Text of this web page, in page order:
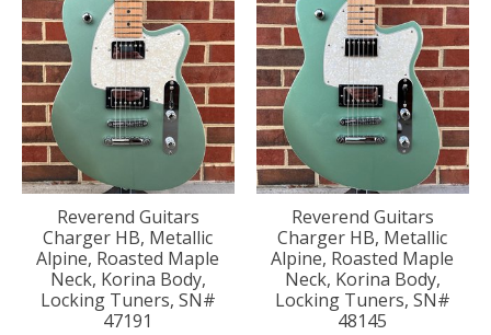
Reverend Guitars
Charger HB, Metallic
Alpine, Roasted Maple
Neck, Korina Body,
Locking Tuners, SN#
47191
Reverend Guitars
Charger HB, Metallic
Alpine, Roasted Maple
Neck, Korina Body,
Locking Tuners, SN#
48145